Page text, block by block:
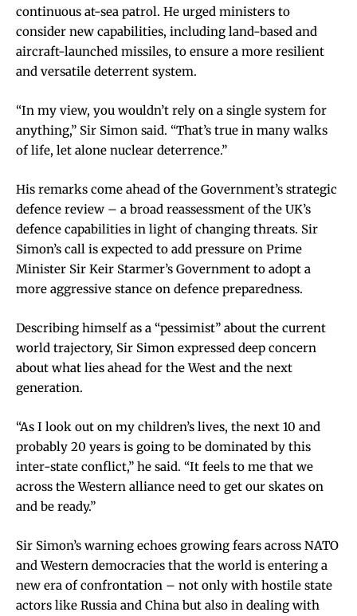
continuous at-sea patrol. He urged ministers to
consider new capabilities, including land-based and
aircraft-launched missiles, to ensure a more resilient
and versatile deterrent system.
“In my view, you wouldn’t rely on a single system for
anything,” Sir Simon said. “That’s true in many walks
of life, let alone nuclear deterrence.”
His remarks come ahead of the Government’s strategic
defence review – a broad reassessment of the UK’s
defence capabilities in light of changing threats. Sir
Simon’s call is expected to add pressure on Prime
Minister Sir Keir Starmer’s Government to adopt a
more aggressive stance on defence preparedness.
Describing himself as a “pessimist” about the current
world trajectory, Sir Simon expressed deep concern
about what lies ahead for the West and the next
generation.
“As I look out on my children’s lives, the next 10 and
probably 20 years is going to be dominated by this
inter-state conflict,” he said. “It feels to me that we
across the Western alliance need to get our skates on
and be ready.”
Sir Simon’s warning echoes growing fears across NATO
and Western democracies that the world is entering a
new era of confrontation – not only with hostile state
actors like Russia and China but also in dealing with